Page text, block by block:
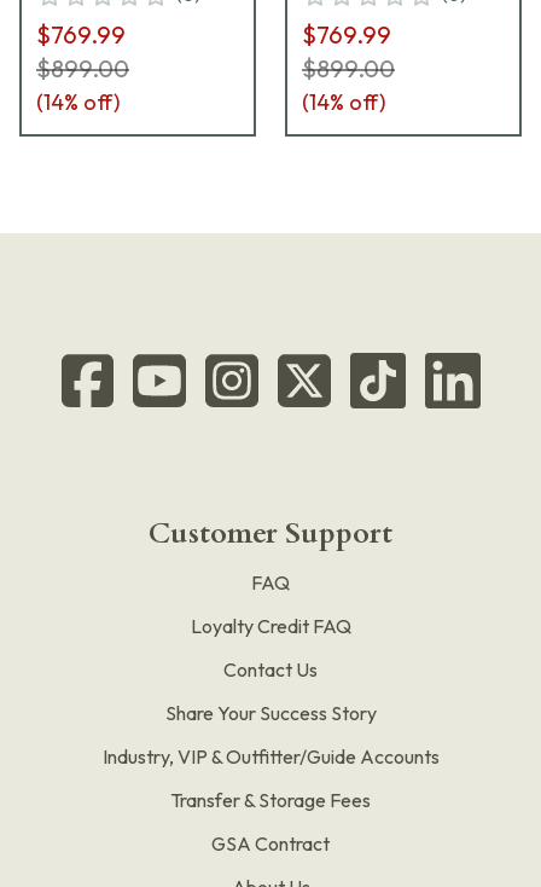
Grips, 01130
$769.99
$899.00
(14% off)
Grips 91102
$769.99
$899.00
(14% off)
Customer Support
FAQ
Loyalty Credit FAQ
Contact Us
Share Your Success Story
Industry, VIP & Outfitter/Guide Accounts
Transfer & Storage Fees
GSA Contract